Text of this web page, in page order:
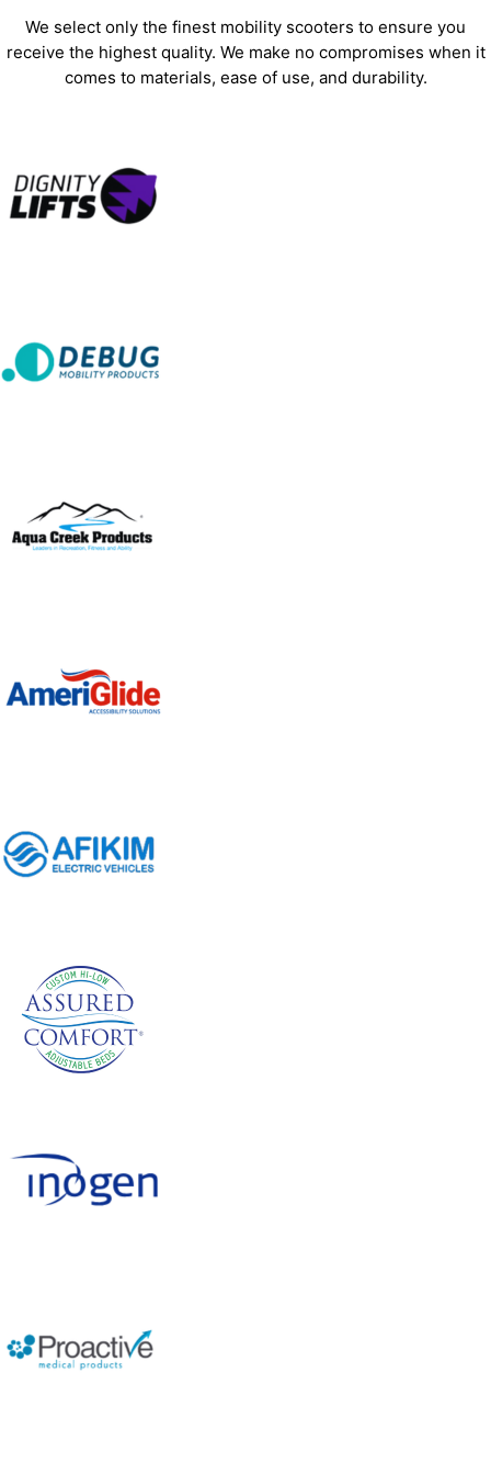
We select only the finest mobility scooters to ensure you
receive the highest quality. We make no compromises when it
comes to materials, ease of use, and durability.